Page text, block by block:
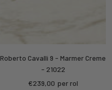
Roberto Cavalli 9 - Marmer Creme
- 21022
Sale
€239,00 per rol